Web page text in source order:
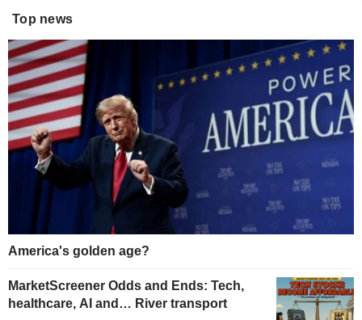
Top news
America's golden age?
MarketScreener Odds and Ends: Tech,
healthcare, AI and… River transport